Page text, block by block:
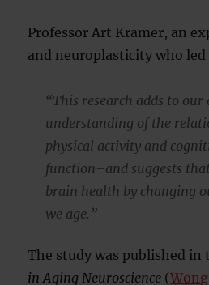
Professor Art Kramer, an
and neuroplasticity who
“This research adds to
understanding of the
physical activity and
function–and suggests
brain health by changing
we age.”
The study was published
in Aging Neuroscience (